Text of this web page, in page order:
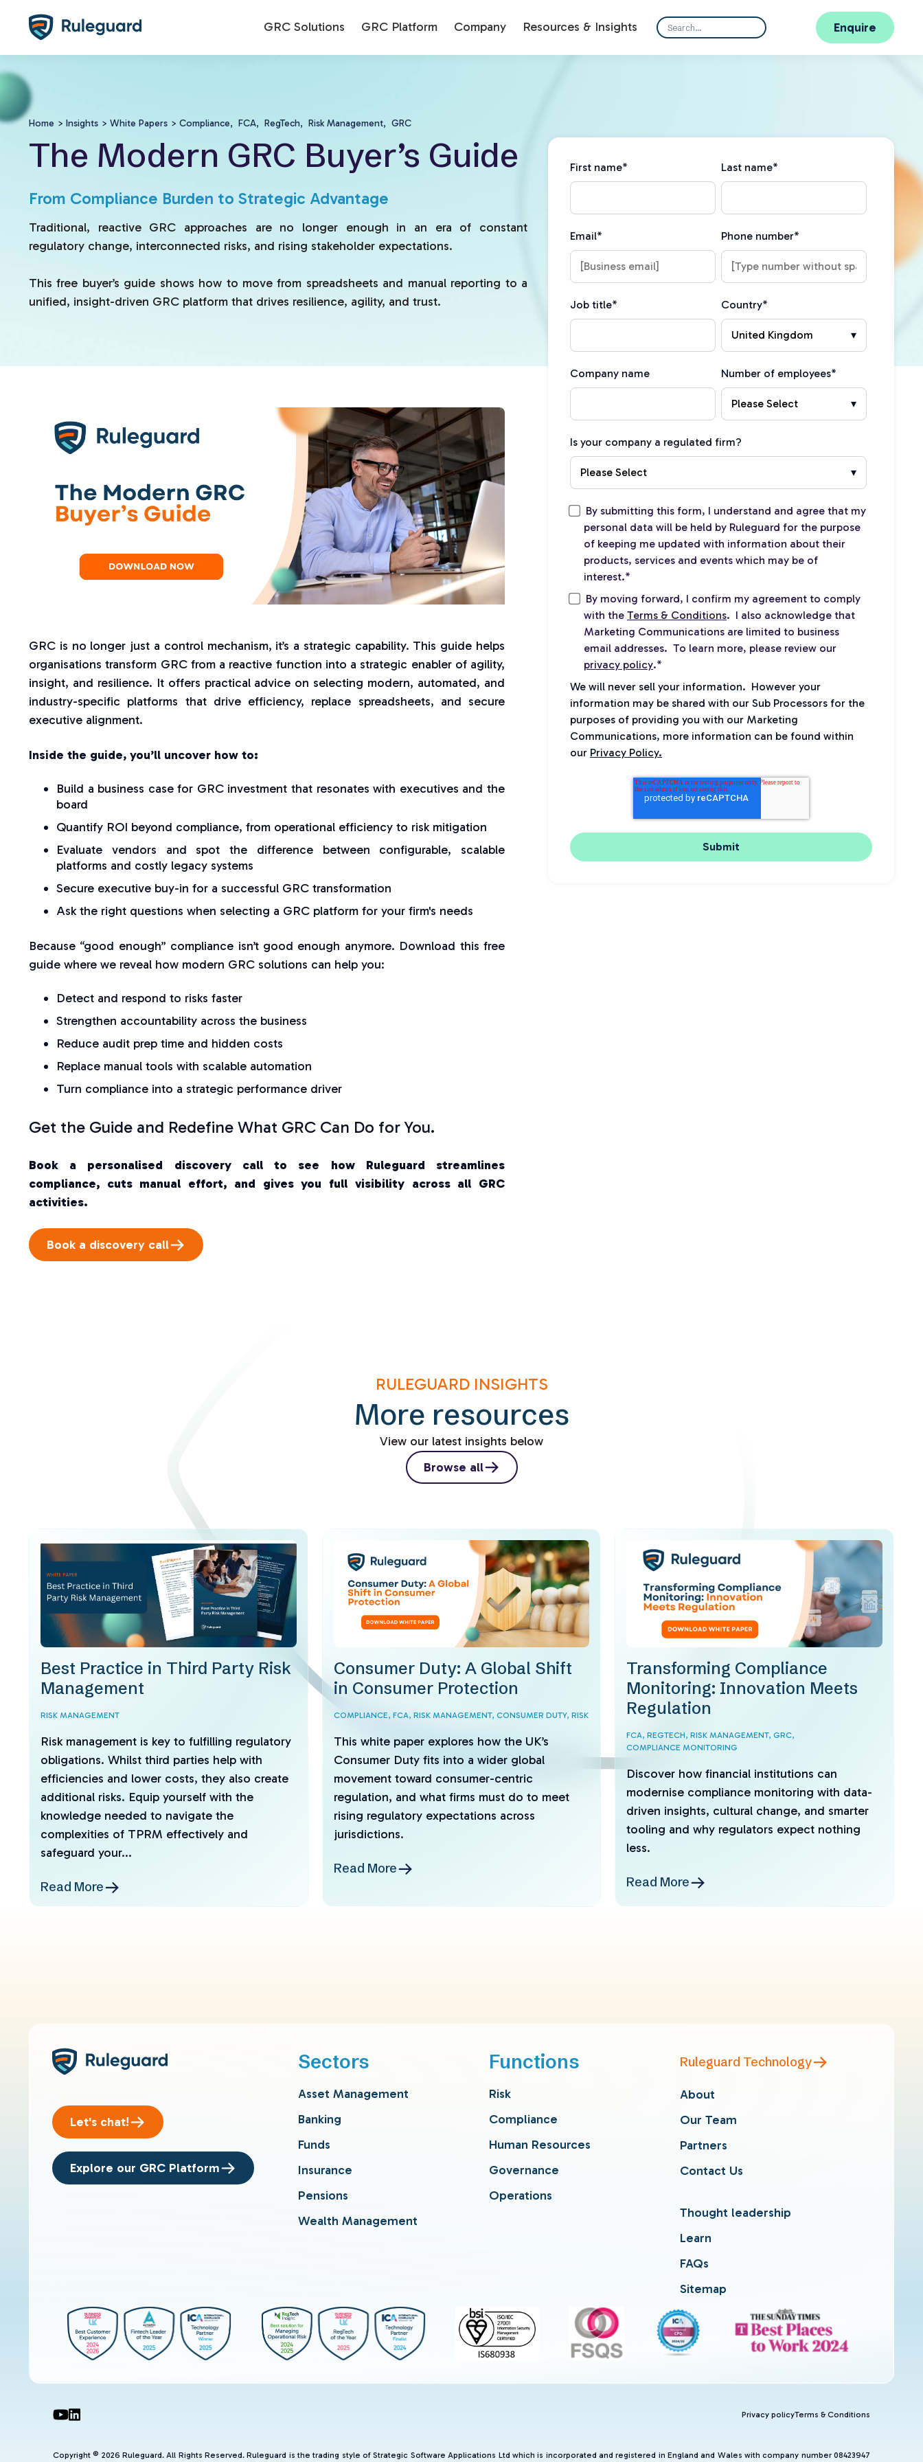
GRC Solutions GRC Platform Company Resources & Insights Enquire
Home > Insights > White Papers > Compliance, FCA, RegTech, Risk Management, GRC
The Modern GRC Buyer’s Guide
From Compliance Burden to Strategic Advantage
Traditional, reactive GRC approaches are no longer enough in an era of constant
regulatory change, interconnected risks, and rising stakeholder expectations.
This free buyer’s guide shows how to move from spreadsheets and manual reporting to a
unified, insight-driven GRC platform that drives resilience, agility, and trust.
First name* Last name*
Email* Phone number*
Job title* Country*
Company name Number of employees*
Is your company a regulated firm?
By submitting this form, I understand and agree that my
personal data will be held by Ruleguard for the purpose
of keeping me updated with information about their
products, services and events which may be of
interest.*
By moving forward, I confirm my agreement to comply
with the Terms & Conditions. I also acknowledge that
Marketing Communications are limited to business
email addresses. To learn more, please review our
privacy policy.*
We will never sell your information. However your
information may be shared with our Sub Processors for the
purposes of providing you with our Marketing
Communications, more information can be found within
our Privacy Policy.
GRC is no longer just a control mechanism, it’s a strategic capability. This guide helps
organisations transform GRC from a reactive function into a strategic enabler of agility,
insight, and resilience. It offers practical advice on selecting modern, automated, and
industry-specific platforms that drive efficiency, replace spreadsheets, and secure
executive alignment.
Inside the guide, you’ll uncover how to:
Build a business case for GRC investment that resonates with executives and the
board
Quantify ROI beyond compliance, from operational efficiency to risk mitigation
Evaluate vendors and spot the difference between configurable, scalable
platforms and costly legacy systems
Secure executive buy-in for a successful GRC transformation
Ask the right questions when selecting a GRC platform for your firm's needs
Because “good enough” compliance isn’t good enough anymore. Download this free
guide where we reveal how modern GRC solutions can help you:
Detect and respond to risks faster
Strengthen accountability across the business
Reduce audit prep time and hidden costs
Replace manual tools with scalable automation
Turn compliance into a strategic performance driver
Get the Guide and Redefine What GRC Can Do for You.
Book a personalised discovery call to see how Ruleguard streamlines
compliance, cuts manual effort, and gives you full visibility across all GRC
activities.
Book a discovery call
RULEGUARD INSIGHTS
More resources
View our latest insights below
Browse all
Best Practice in Third Party Risk
Management
RISK MANAGEMENT
Risk management is key to fulfilling regulatory
obligations. Whilst third parties help with
efficiencies and lower costs, they also create
additional risks. Equip yourself with the
knowledge needed to navigate the
complexities of TPRM effectively and
safeguard your...
Read More
Consumer Duty: A Global Shift
in Consumer Protection
COMPLIANCE, FCA, RISK MANAGEMENT, CONSUMER DUTY, RISK
This white paper explores how the UK’s
Consumer Duty fits into a wider global
movement toward consumer-centric
regulation, and what firms must do to meet
rising regulatory expectations across
jurisdictions.
Read More
Transforming Compliance
Monitoring: Innovation Meets
Regulation
FCA,REGTECH,RISK MANAGEMENT,GRC,
COMPLIANCE MONITORING
Discover how financial institutions can
modernise compliance monitoring with data-
driven insights, cultural change, and smarter
tooling and why regulators expect nothing
less.
Read More
Let's chat!
Explore our GRC Platform
Sectors
Asset Management
Banking
Funds
Insurance
Pensions
Wealth Management
Functions
Risk
Compliance
Human Resources
Governance
Operations
Ruleguard Technology
About
Our Team
Partners
Contact Us
Thought leadership
Learn
FAQs
Sitemap
Privacy policyTerms & Conditions
Copyright © 2026 Ruleguard. All Rights Reserved. Ruleguard is the trading style of Strategic Software Applications Ltd which is incorporated and registered in England and Wales with company number 08423947